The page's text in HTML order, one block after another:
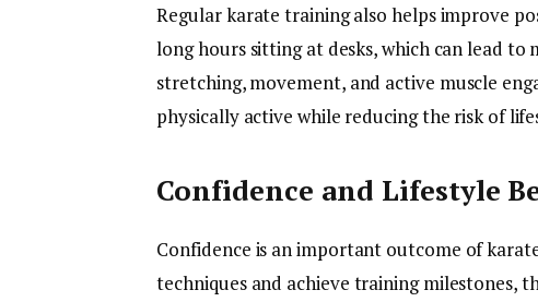
Regular karate training also helps improve
long hours sitting at desks, which can lead to
stretching, movement, and active muscle
physically active while reducing the risk of
Confidence and Lifestyle
Confidence is an important outcome of
techniques and achieve training milestones,